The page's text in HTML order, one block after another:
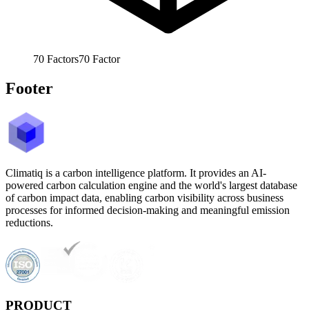
70 Factors70 Factor
Footer
Climatiq is a carbon intelligence platform. It provides an AI-
powered carbon calculation engine and the world's largest database
of carbon impact data, enabling carbon visibility across business
processes for informed decision-making and meaningful emission
reductions.
PRODUCT